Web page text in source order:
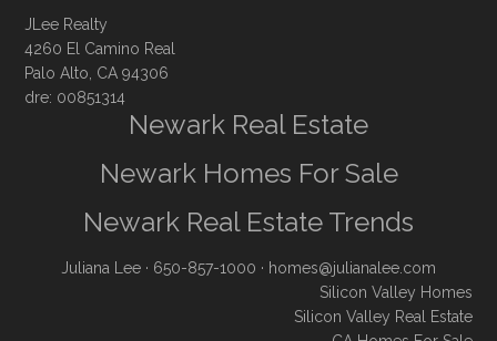
JLee Realty
4260 El Camino Real
Palo Alto, CA 94306
dre: 00851314
Newark Real Estate
Newark Homes For Sale
Newark Real Estate Trends
Juliana Lee · 650-857-1000 · homes@julianalee.com
Silicon Valley Homes
Silicon Valley Real Estate